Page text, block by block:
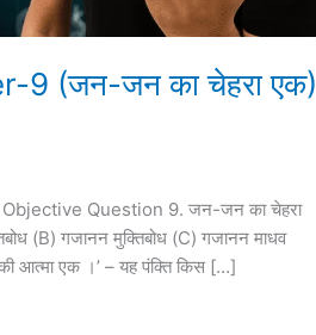
9 (जन-जन का चेहरा एक)
Question 9. जन-जन का चेहरा
(B) गजानन मुक्तिबोध (C) गजानन माधव
आत्मा एक ।’ – यह पंक्ति किस […]